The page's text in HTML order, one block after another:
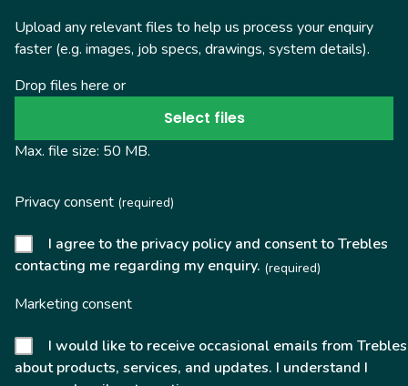
Upload any relevant files to help us process your enquiry
faster (e.g. images, job specs, drawings, system details).
Drop files here or
Select files
Max. file size: 50 MB.
Privacy consent (required)
I agree to the privacy policy and consent to Trebles
contacting me regarding my enquiry. (required)
Marketing consent
I would like to receive occasional emails from Trebles
about products, services, and updates. I understand I